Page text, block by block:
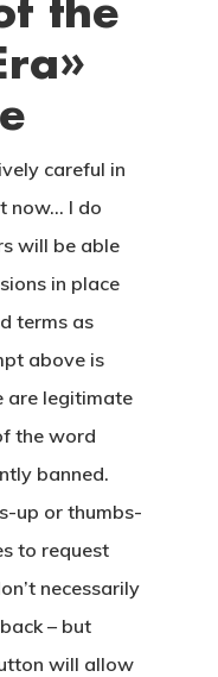
the
careful in
now… I do
will be able
in place
terms as
above is
are legitimate
the word
banned.
up or thumbs-
to request
necessarily
– but
will allow